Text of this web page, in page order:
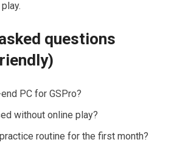
questions
PC for GSPro?
without online play?
routine for the first month?